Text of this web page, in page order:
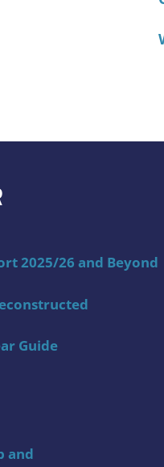
2025/26 and Beyond
Guide
and